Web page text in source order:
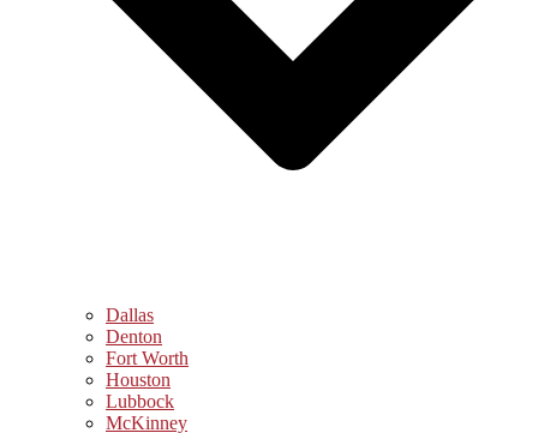
Dallas
Denton
Fort Worth
Houston
Lubbock
McKinney